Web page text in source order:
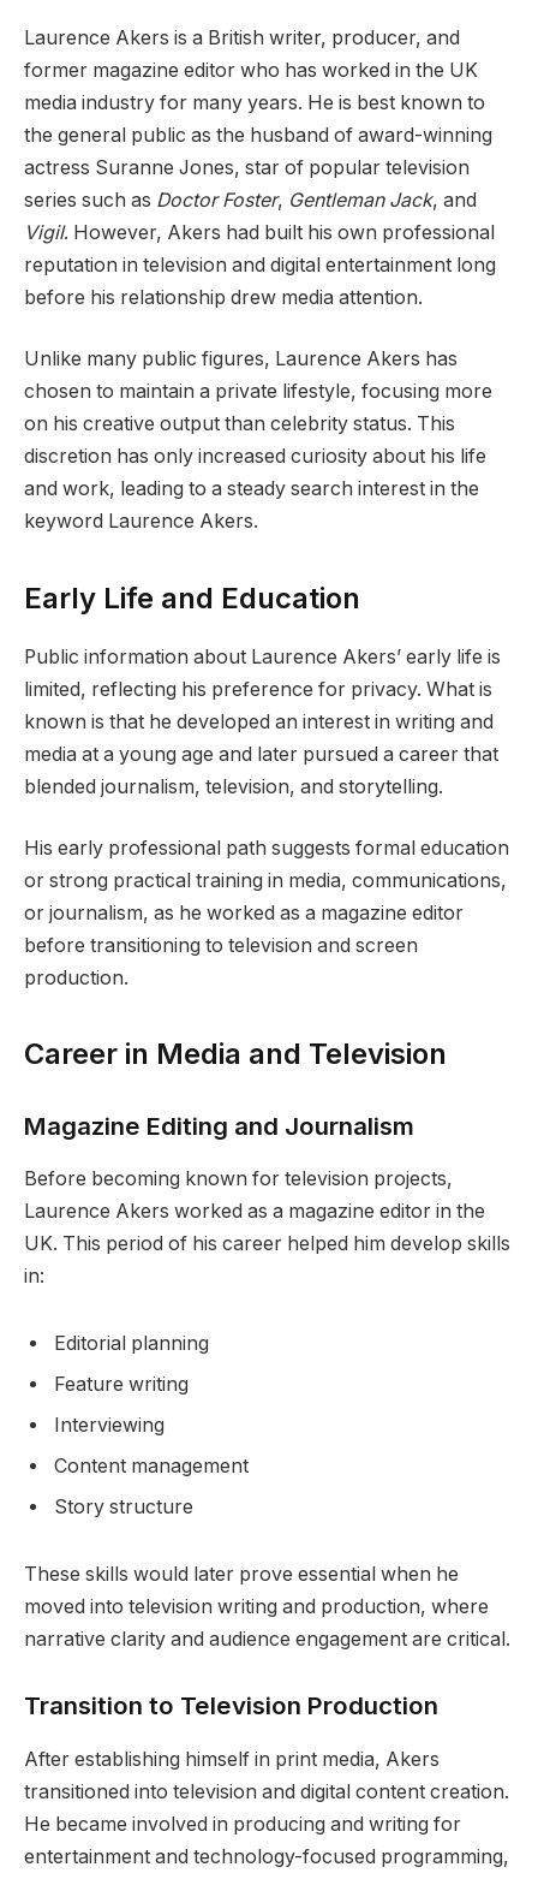
Laurence Akers is a British writer, producer, and
former magazine editor who has worked in the UK
media industry for many years. He is best known to
the general public as the husband of award-winning
actress Suranne Jones, star of popular television
series such as Doctor Foster, Gentleman Jack, and
Vigil. However, Akers had built his own professional
reputation in television and digital entertainment long
before his relationship drew media attention.
Unlike many public figures, Laurence Akers has
chosen to maintain a private lifestyle, focusing more
on his creative output than celebrity status. This
discretion has only increased curiosity about his life
and work, leading to a steady search interest in the
keyword Laurence Akers.
Early Life and Education
Public information about Laurence Akers’ early life is
limited, reflecting his preference for privacy. What is
known is that he developed an interest in writing and
media at a young age and later pursued a career that
blended journalism, television, and storytelling.
His early professional path suggests formal education
or strong practical training in media, communications,
or journalism, as he worked as a magazine editor
before transitioning to television and screen
production.
Career in Media and Television
Magazine Editing and Journalism
Before becoming known for television projects,
Laurence Akers worked as a magazine editor in the
UK. This period of his career helped him develop skills
in:
Editorial planning
Feature writing
Interviewing
Content management
Story structure
These skills would later prove essential when he
moved into television writing and production, where
narrative clarity and audience engagement are critical.
Transition to Television Production
After establishing himself in print media, Akers
transitioned into television and digital content creation.
He became involved in producing and writing for
entertainment and technology-focused programming,